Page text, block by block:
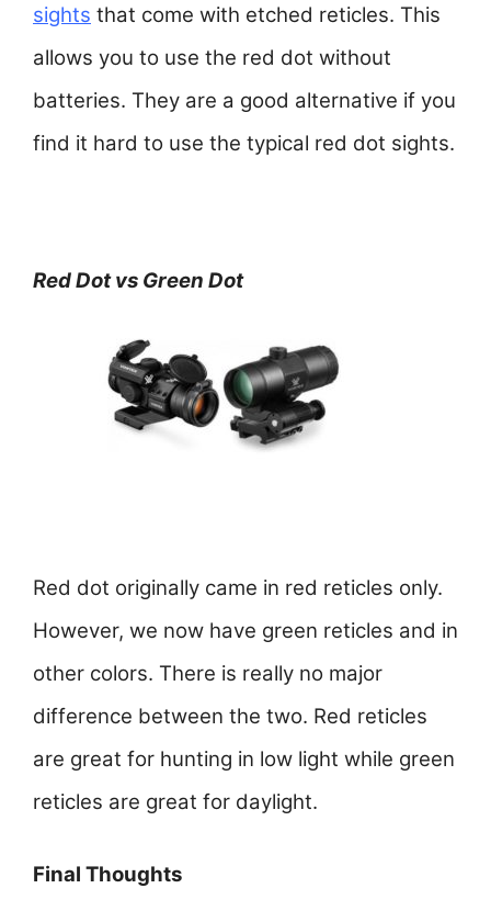
sights that come with etched reticles. This
allows you to use the red dot without
batteries. They are a good alternative if you
find it hard to use the typical red dot sights.
Red Dot vs Green Dot
Red dot originally came in red reticles only.
However, we now have green reticles and in
other colors. There is really no major
difference between the two. Red reticles
are great for hunting in low light while green
reticles are great for daylight.
Final Thoughts